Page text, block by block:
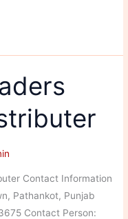
Contact Information
Pathankot, Punjab
Contact Person: